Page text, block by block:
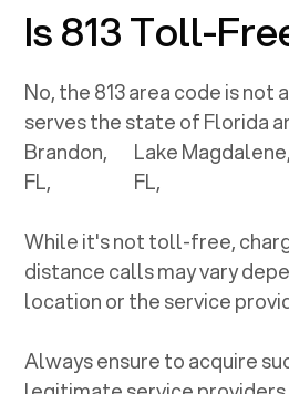
Is 813 Toll-
No, the813area code is not
serves the state ofFlorida
Brandon,
FL,
Lake Magdalene,
FL,
While it's not toll-free,
distance calls may vary
location or the service
Always ensure to acquire